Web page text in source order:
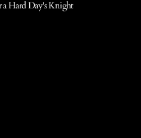
a Hard Day's Knight